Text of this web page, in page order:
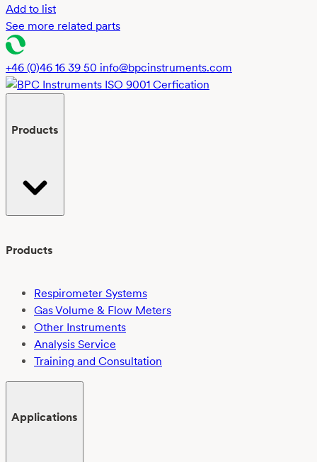
Add to list
See more related parts
+46 (0)46 16 39 50 info@bpcinstruments.com
Products
Products
Respirometer Systems
Gas Volume & Flow Meters
Other Instruments
Analysis Service
Training and Consultation
Applications